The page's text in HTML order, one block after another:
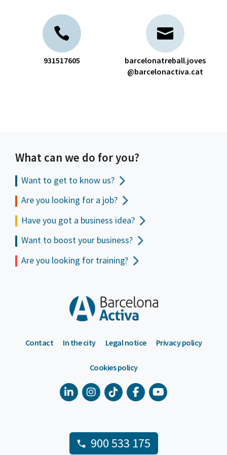
931517605
barcelonatreball.joves
@barcelonactiva.cat
What can we do for you?
Want to get to know us?
Are you looking for a job?
Have you got a business idea?
Want to boost your business?
Are you looking for training?
Contact In the city Legal notice Privacy policy
Cookies policy
900 533 175